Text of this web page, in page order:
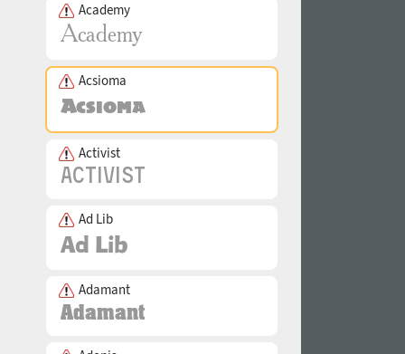
Academy
Acsioma
Activist
Ad Lib
Adamant